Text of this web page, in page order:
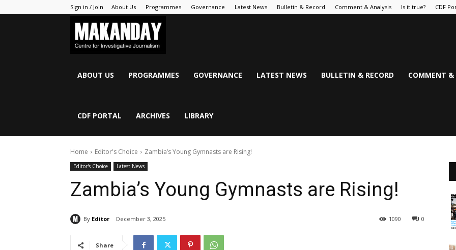
Sign in / Join About Us Programmes Governance Latest News Bulletin & Record Comment & Analysis Is it true? CDF
ABOUT US PROGRAMMES GOVERNANCE LATEST NEWS BULLETIN & RECORD COMMENT &
CDF PORTAL ARCHIVES LIBRARY
Home Editor's Choice Zambia’s Young Gymnasts are Rising!
Editor's Choice Latest News
Zambia’s Young Gymnasts are Rising!
By Editor December 3, 2025 0
1090
Share